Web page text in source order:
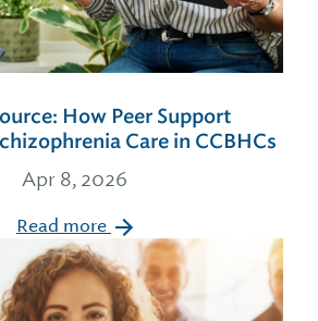
How Peer Support
Care in CCBHCs
Apr 8, 2026
Read more